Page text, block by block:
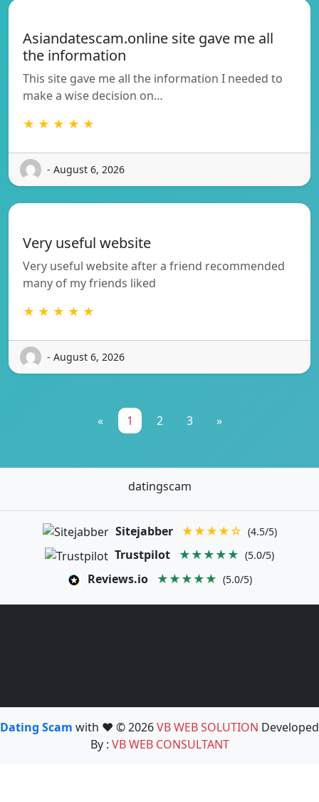
Asiandatescam.online site gave me all
the information
This site gave me all the information I needed to
make a wise decision on…
★ ★ ★ ★ ★
- August 6, 2026
Very useful website
Very useful website after a friend recommended
many of my friends liked
★ ★ ★ ★ ★
- August 6, 2026
« 1 2 3 »
datingscam
Sitejabber ★★★★☆ (4.5/5)
Trustpilot ★★★★★ (5.0/5)
Reviews.io ★★★★★ (5.0/5)
Dating Scam with ❤️ © 2026VB WEB SOLUTION Developed
By : VB WEB CONSULTANT